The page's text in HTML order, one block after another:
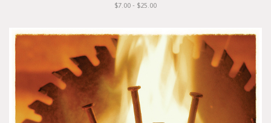
$7.00 - $25.00